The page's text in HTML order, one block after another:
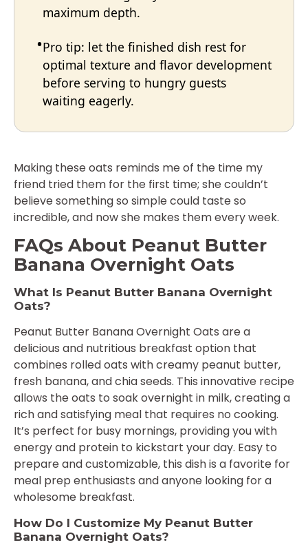
maximum depth.
Pro tip: let the finished dish rest for
optimal texture and flavor development
before serving to hungry guests
waiting eagerly.
Making these oats reminds me of the time my
friend tried them for the first time; she couldn’t
believe something so simple could taste so
incredible, and now she makes them every week.
FAQs About Peanut Butter
Banana Overnight Oats
What Is Peanut Butter Banana Overnight
Oats?
Peanut Butter Banana Overnight Oats are a
delicious and nutritious breakfast option that
combines rolled oats with creamy peanut butter,
fresh banana, and chia seeds. This innovative recipe
allows the oats to soak overnight in milk, creating a
rich and satisfying meal that requires no cooking.
It’s perfect for busy mornings, providing you with
energy and protein to kickstart your day. Easy to
prepare and customizable, this dish is a favorite for
meal prep enthusiasts and anyone looking for a
wholesome breakfast.
How Do I Customize My Peanut Butter
Banana Overnight Oats?